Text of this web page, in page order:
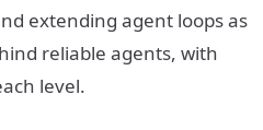
extending agent loops as
reliable agents, with
level.